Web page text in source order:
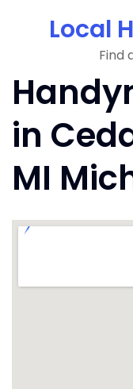
Local
Find
in
MI